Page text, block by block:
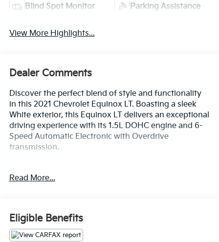
Blind Spot Monitor Parking Assistance
View More Highlights...
Dealer Comments
Discover the perfect blend of style and functionality
in this 2021 Chevrolet Equinox LT. Boasting a sleek
White exterior, this Equinox LT delivers an exceptional
driving experience with its 1.5L DOHC engine and 6-
Speed Automatic Electronic with Overdrive
transmission.
- APPLE/ANDROID CARPLAY
- CRUISE CONTROL
- FORWARD COLLISION ALERT
- HEATED SEATS
Read More...
Eligible Benefits